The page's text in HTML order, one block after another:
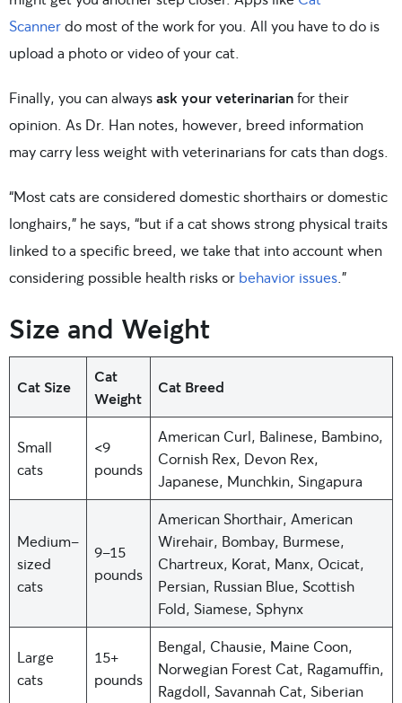
Scannerdo most of the work for you. All you have to do is
upload a photo or video of your cat.
Finally, you can alwaysask your veterinarianfor their
opinion. As Dr. Han notes, however, breed information
may carry less weight with veterinarians for cats than dogs.
“Most cats are considered domestic shorthairs or domestic
longhairs,” he says, “but if a cat shows strong physical traits
linked to a specific breed, we take that into account when
considering possible health risks or behavior issues .”
Size and Weight
Cat Size
Cat
Weight
Cat Breed
Small
cats
<9
pounds
American Curl, Balinese, Bambino,
Cornish Rex, Devon Rex,
Japanese, Munchkin, Singapura
Medium-
sized
cats
9-15
pounds
American Shorthair, American
Wirehair, Bombay, Burmese,
Chartreux, Korat, Manx, Ocicat,
Persian, Russian Blue, Scottish
Fold, Siamese, Sphynx
Large
cats
15+
pounds
Bengal, Chausie, Maine Coon,
Norwegian Forest Cat, Ragamuffin,
Ragdoll, Savannah Cat, Siberian